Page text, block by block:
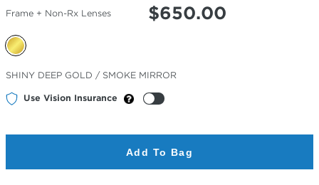
Frame + Non-Rx Lenses $650.00
Selected
Color
SHINY DEEP GOLD / SMOKE MIRROR
Use Vision Insurance
Add To Bag